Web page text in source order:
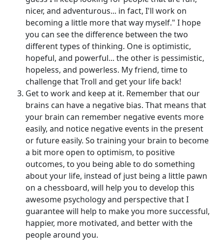
nicer, and adventurous... in fact, I'll work on
becoming a little more that way myself." I hope
you can see the difference between the two
different types of thinking. One is optimistic,
hopeful, and powerful... the other is pessimistic,
hopeless, and powerless. My friend, time to
challenge that Troll and get your life back!
Get to work and keep at it. Remember that our
brains can have a negative bias. That means that
your brain can remember negative events more
easily, and notice negative events in the present
or future easily. So training your brain to become
a bit more open to optimism, to positive
outcomes, to you being able to do something
about your life, instead of just being a little pawn
on a chessboard, will help you to develop this
awesome psychology and perspective that I
guarantee will help to make you more successful,
happier, more motivated, and better with the
people around you.